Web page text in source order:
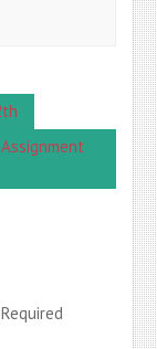
Required